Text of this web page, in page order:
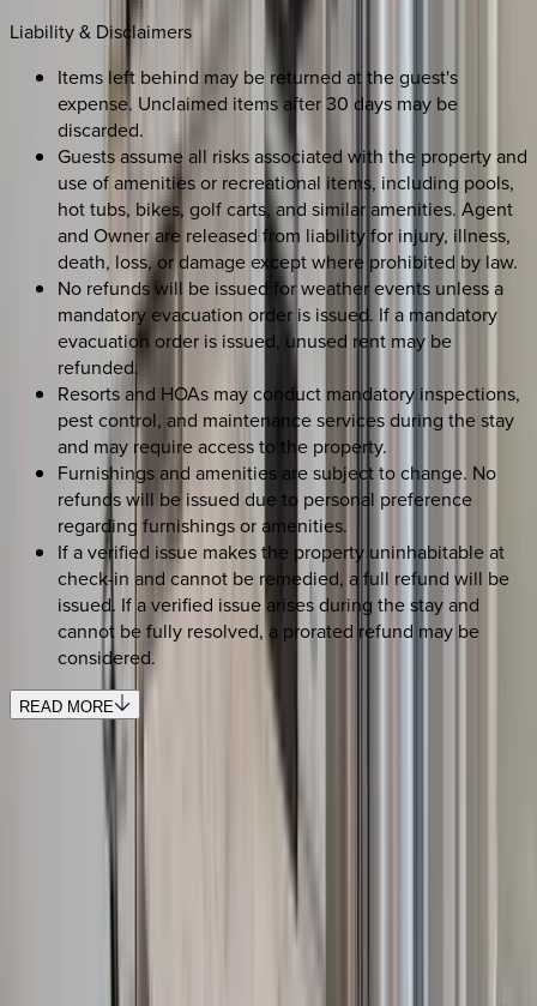
Liability & Disclaimers
Items left behind may be returned at the guest's
expense. Unclaimed items after 30 days may be
discarded.
Guests assume all risks associated with the property and
use of amenities or recreational items, including pools,
hot tubs, bikes, golf carts, and similar amenities. Agent
and Owner are released from liability for injury, illness,
death, loss, or damage except where prohibited by law.
No refunds will be issued for weather events unless a
mandatory evacuation order is issued. If a mandatory
evacuation order is issued, unused rent may be
refunded.
Resorts and HOAs may conduct mandatory inspections,
pest control, and maintenance services during the stay
and may require access to the property.
Furnishings and amenities are subject to change. No
refunds will be issued due to personal preference
regarding furnishings or amenities.
If a verified issue makes the property uninhabitable at
check-in and cannot be remedied, a full refund will be
issued. If a verified issue arises during the stay and
cannot be fully resolved, a prorated refund may be
considered.
READ MORE
Use STILLSUMMER400 for $400 off $6,500+ (ends 8/31)